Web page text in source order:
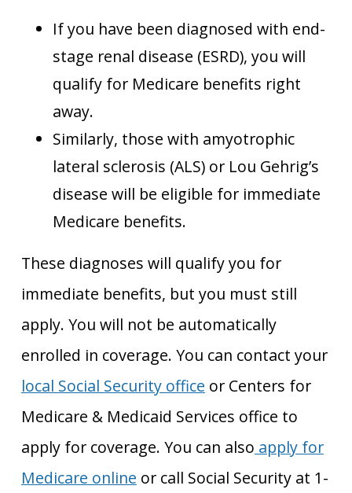
If you have been diagnosed with end-
stage renal disease (ESRD), you will
qualify for Medicare benefits right
away.
Similarly, those with amyotrophic
lateral sclerosis (ALS) or Lou Gehrig’s
disease will be eligible for immediate
Medicare benefits.
These diagnoses will qualify you for
immediate benefits, but you must still
apply. You will not be automatically
enrolled in coverage. You can contact your
local Social Security office or Centers for
Medicare & Medicaid Services office to
apply for coverage. You can also apply for
Medicare online or call Social Security at 1-